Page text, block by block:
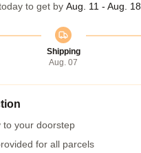
to get by Aug. 11 - Aug. 18
Shipping
Aug. 07
to your doorstep
for all parcels